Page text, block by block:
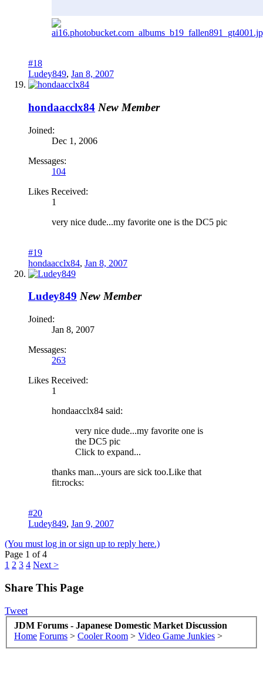
#18
Ludey849, Jan 8, 2007
hondaacclx84 New Member
Joined:
Dec 1, 2006
Messages:
104
Likes Received:
1
very nice dude...my favorite one is the DC5 pic
#19
hondaacclx84, Jan 8, 2007
Ludey849 New Member
Joined:
Jan 8, 2007
Messages:
263
Likes Received:
1
hondaacclx84 said:
very nice dude...my favorite one is
the DC5 pic
Click to expand...
thanks man...yours are sick too.Like that
fit:rocks:
#20
Ludey849, Jan 9, 2007
(You must log in or sign up to reply here.)
Page 1 of 4
1 2 3 4 Next >
Share This Page
Tweet
JDM Forums - Japanese Domestic Market Discussion
Home Forums > Cooler Room > Video Game Junkies >